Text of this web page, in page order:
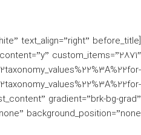
custom_items=”2871″
gradient=”brk-bg-grad”
background_position=”none”]